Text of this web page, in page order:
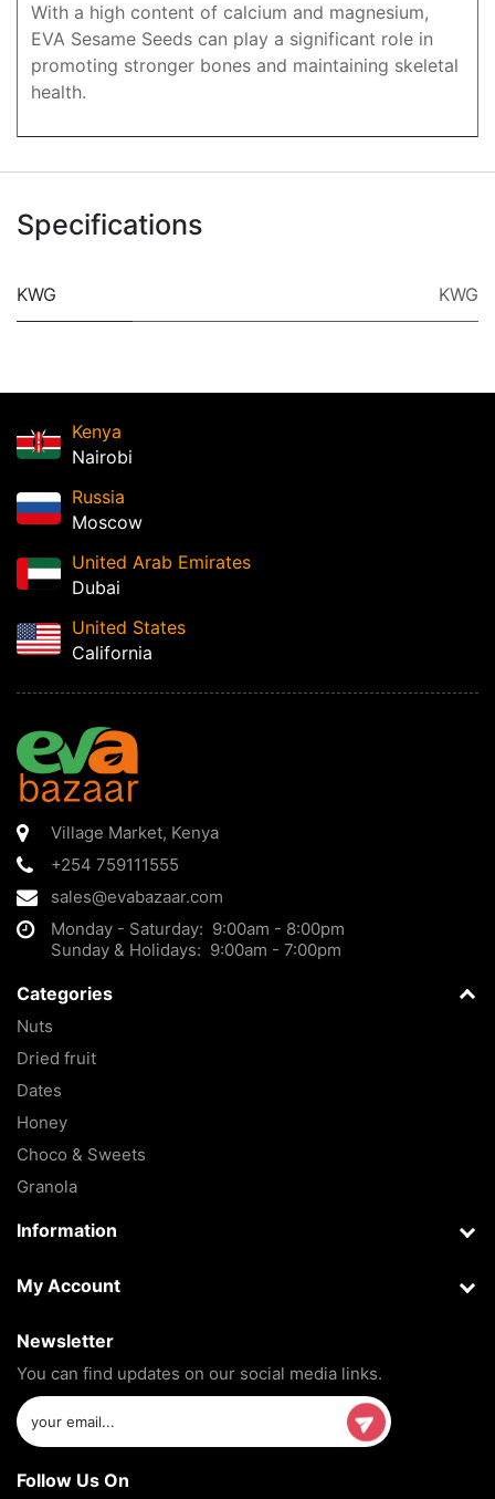
With a high content of calcium and magnesium,
EVA Sesame Seeds can play a significant role in
promoting stronger bones and maintaining skeletal
health.
Specifications
KWG KWG
Kenya
Nairobi
Russia
Moscow
United Arab Emirates
Dubai
United States
California
Village Market, Kenya
+254 759111555
sales@evabazaar.com
Monday - Saturday: 9:00am - 8:00pm
Sunday & Holidays: 9:00am - 7:00pm
Categories
Nuts
Dried fruit
Dates
Honey
Choco & Sweets
Granola
Information
My Account
Newsletter
You can find updates on our social media links.
Follow Us On